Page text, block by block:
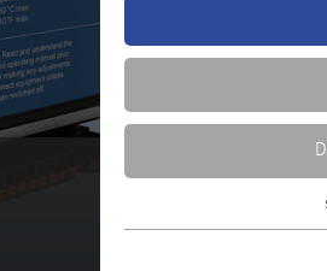
Essential cookies are